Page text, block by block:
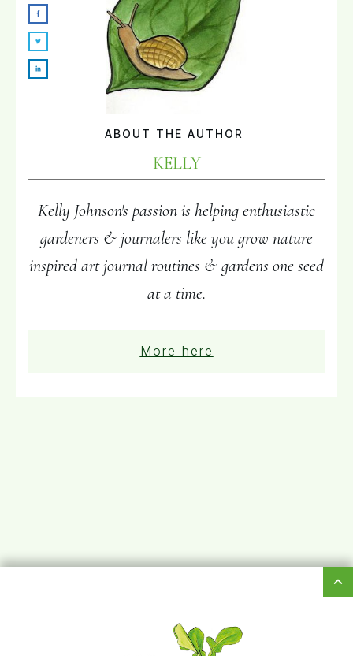
ABOUT THE AUTHOR
KELLY
Kelly Johnson's passion is helping enthusiastic
gardeners & journalers like you grow nature
inspired art journal routines & gardens one seed
at a time.
More here